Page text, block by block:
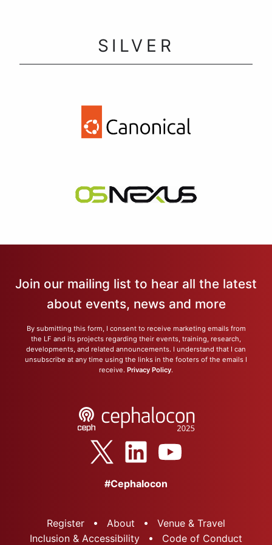
SILVER
Join our mailing list to hear all the latest
about events, news and more
By submitting this form, I consent to receive marketing emails from
the LF and its projects regarding their events, training, research,
developments, and related announcements. I understand that I can
unsubscribe at any time using the links in the footers of the emails I
receive. Privacy Policy.
#Cephalocon
Register About
Venue & Travel
Inclusion & Accessibility
Code of Conduct